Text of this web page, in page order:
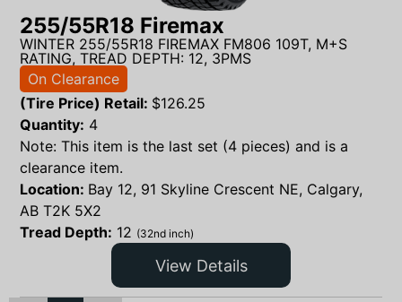
255/55R18 Firemax
WINTER 255/55R18 FIREMAX FM806 109T, M+S
RATING, TREAD DEPTH: 12, 3PMS
On Clearance
(Tire Price) Retail: $126.25
Quantity: 4
Note: This item is the last set (4 pieces) and is a
clearance item.
Location: Bay 12, 91 Skyline Crescent NE, Calgary,
AB T2K 5X2
Tread Depth: 12 (32nd inch)
View Details